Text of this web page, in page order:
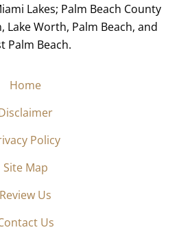
Lakes; Palm Beach County
Lake Worth, Palm Beach, and
Palm Beach.
Home
Policy
Site Map
Review Us
Us